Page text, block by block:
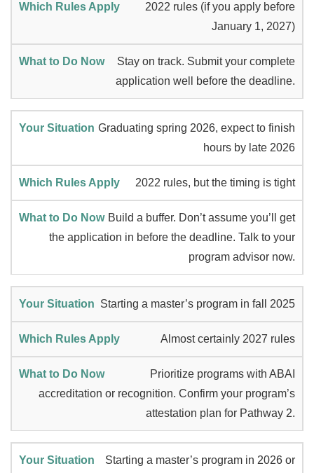
2022 rules (if you apply before
January 1, 2027)
Stay on track. Submit your complete
application well before the deadline.
Graduating spring 2026, expect to finish
hours by late 2026
2022 rules, but the timing is tight
Build a buffer. Don’t assume you’ll get
the application in before the deadline. Talk to your
program advisor now.
Starting a master’s program in fall 2025
Almost certainly 2027 rules
Prioritize programs with ABAI
accreditation or recognition. Confirm your program’s
attestation plan for Pathway 2.
Starting a master’s program in 2026 or